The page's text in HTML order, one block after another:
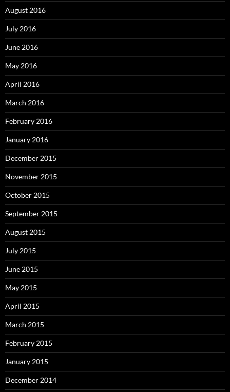
August 2016
July 2016
June 2016
May 2016
April 2016
March 2016
February 2016
January 2016
December 2015
November 2015
October 2015
September 2015
August 2015
July 2015
June 2015
May 2015
April 2015
March 2015
February 2015
January 2015
December 2014